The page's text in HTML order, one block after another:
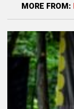
MORE FROM: